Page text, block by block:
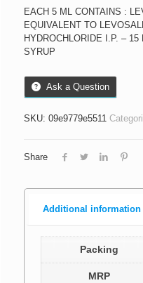
EACH 5 ML CONTAINS :
EQUIVALENT TO
HYDROCHLORIDE I.P. –
SYRUP
Ask a Question
SKU: 09e9779e5511
Share
Additional information
Packing
MRP